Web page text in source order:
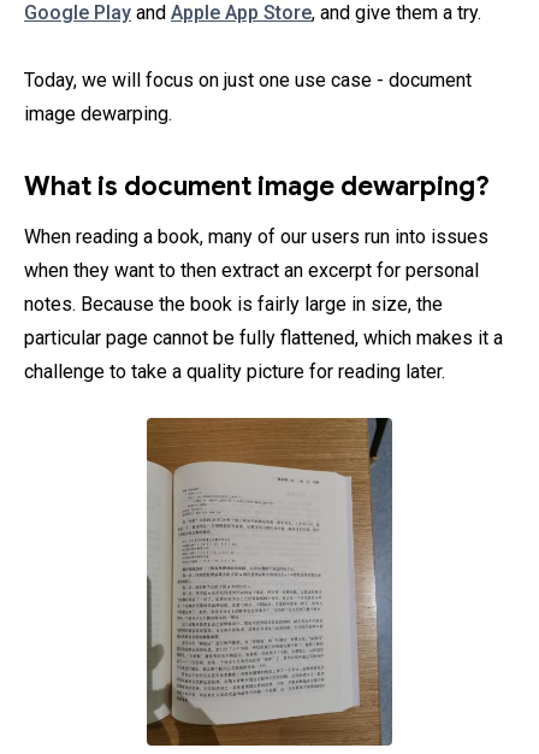
Google Play and Apple App Store, and give them a try.
Today, we will focus on just one use case - document
image dewarping.
What is document image dewarping?
When reading a book, many of our users run into issues
when they want to then extract an excerpt for personal
notes. Because the book is fairly large in size, the
particular page cannot be fully flattened, which makes it a
challenge to take a quality picture for reading later.